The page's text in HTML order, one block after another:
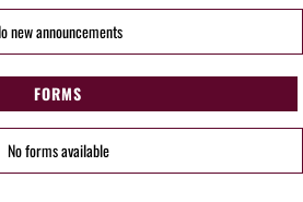
new announcements
FORMS
No forms available